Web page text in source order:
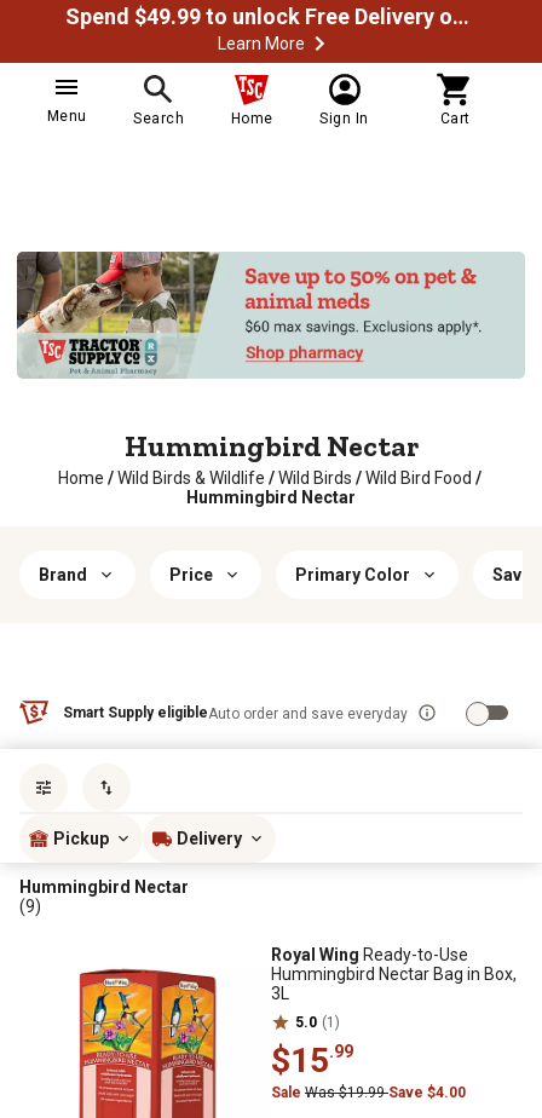
Spend $49.99 to unlock Free Delivery on most orders
Learn More
Menu Search Home Sign In Cart
Hummingbird Nectar
Home / Wild Birds & Wildlife / Wild Birds / Wild Bird Food /
Hummingbird Nectar
Brand Price Primary Color
Smart Supply eligibleAuto order and save everyday
Pickup Delivery
Hummingbird Nectar
(9)
Royal Wing Ready-to-Use
Hummingbird Nectar Bag in Box,
3L
5.0 (1)
$15.99
Sale Was $19.99Save $4.00